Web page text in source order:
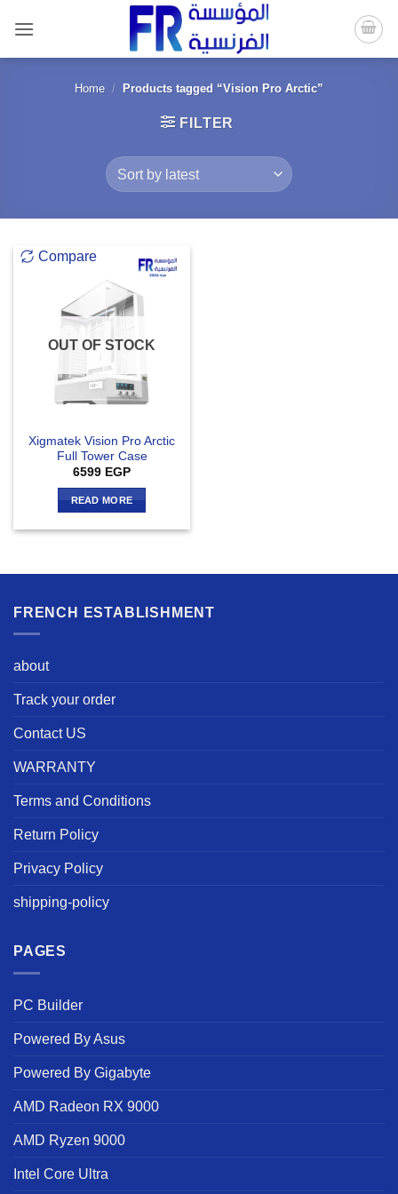
content
Home / Products tagged “Vision Pro Arctic”
FILTER
Compare
OUT OF STOCK
Xigmatek Vision Pro Arctic
Full Tower Case
6599 EGP
READ MORE
FRENCH ESTABLISHMENT
about
Track your order
Contact US
WARRANTY
Terms and Conditions
Return Policy
Privacy Policy
shipping-policy
PAGES
PC Builder
Powered By Asus
Powered By Gigabyte
AMD Radeon RX 9000
AMD Ryzen 9000
Intel Core Ultra